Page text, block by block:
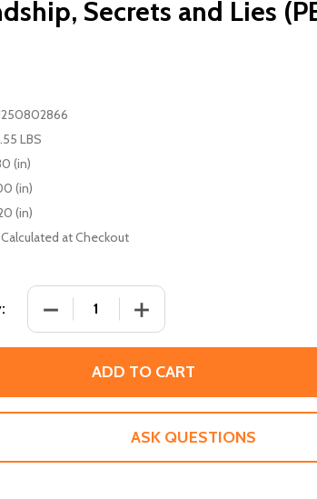
Secrets and Lies
LBS
(in)
(in)
(in)
Calculated at Checkout
DECREASE QUANTITY OF AND THEN
INCREASE QUANTITY OF
ADD TO CART
ASK QUESTIONS